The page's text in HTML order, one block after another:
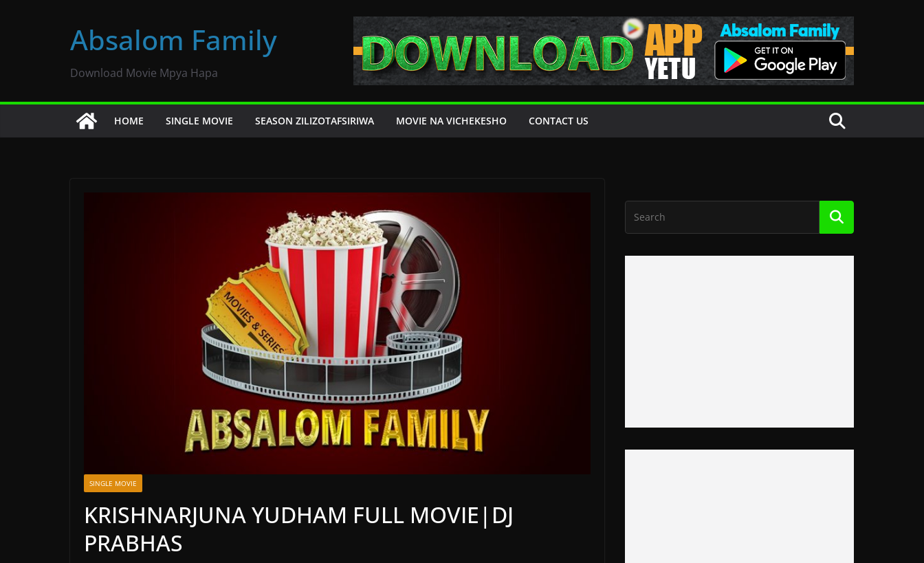
Absalom Family
Download Movie Mpya Hapa
HOME SINGLE MOVIE SEASON ZILIZOTAFSIRIWA MOVIE NA VICHEKESHO CONTACT US
SINGLE MOVIE
KRISHNARJUNA YUDHAM FULL MOVIE|DJ
PRABHAS